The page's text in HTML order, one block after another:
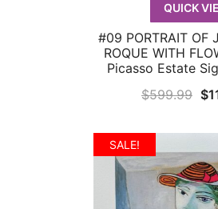
QUICK
QUICK
#09 PORTRAIT OF
ROQUE WITH
Picasso Estate
$599.99 $
SALE!